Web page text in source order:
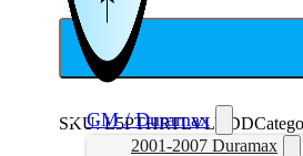
GM / Duramax
2001-2007 Duramax
SKU:L5PTHRTLVLVDD